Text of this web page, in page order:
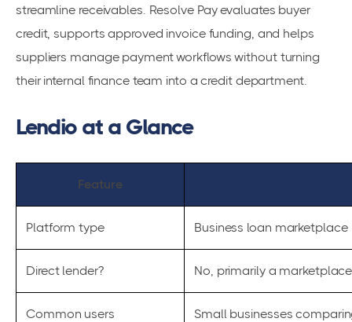
streamline receivables. Resolve Pay evaluates buyer
credit, supports approved invoice funding, and helps
suppliers manage payment workflows without turning
their internal finance team into a credit department.
Lendio at a Glance
Feature
Platform type Business loan marketplace
Direct lender? No, primarily a
Common users Small businesses